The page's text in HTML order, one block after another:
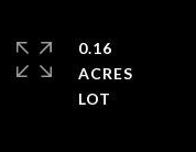
0.16
ACRES